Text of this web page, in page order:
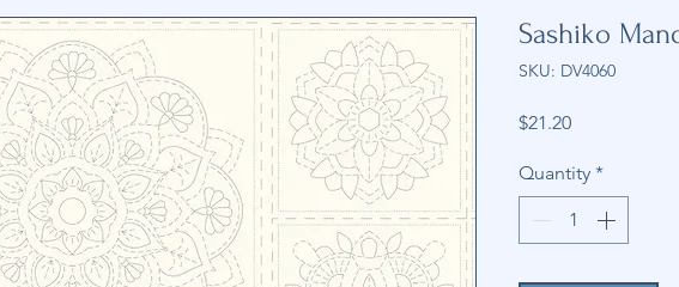
Sashiko
SKU: DV4060
$21.20Price
Quantity *